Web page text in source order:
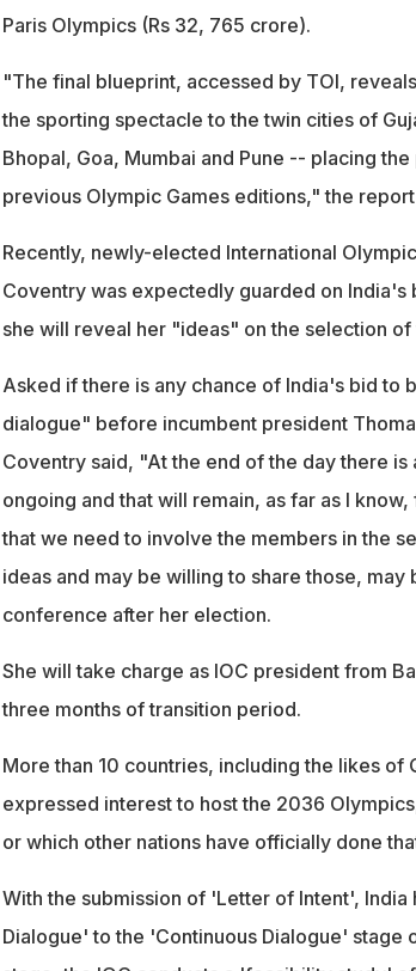
Paris Olympics (Rs 32, 765 crore).
"The final blueprint, accessed by TOI,
the sporting spectacle to the twin cities of
Bhopal, Goa, Mumbai and Pune -- placing
previous Olympic Games editions," the
Recently, newly-elected International
Coventry was expectedly guarded on India's
she will reveal her "ideas" on the selection
Asked if there is any chance of India's bid
dialogue" before incumbent president
Coventry said, "At the end of the day there
ongoing and that will remain, as far as I
that we need to involve the members in the
ideas and may be willing to share those,
conference after her election.
She will take charge as IOC president from
three months of transition period.
More than 10 countries, including the likes of
expressed interest to host the 2036
or which other nations have officially done
With the submission of 'Letter of Intent',
Dialogue' to the 'Continuous Dialogue' stage